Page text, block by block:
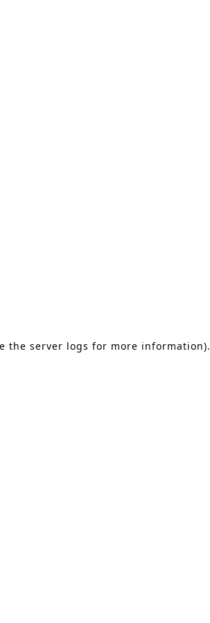
the server logs for more information).